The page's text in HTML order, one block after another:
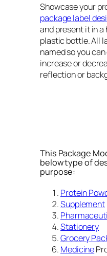
Showcase your
package label
and present it in
plastic bottle. All
named so you
increase or
reflection or
This Package
below type of
purpose:
Protein
Supplement
Stationery
Grocery
Medicine